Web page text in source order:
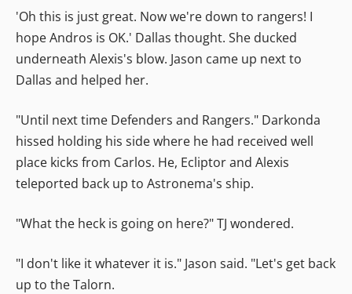
'Oh this is just great. Now we're down to rangers! I
hope Andros is OK.' Dallas thought. She ducked
underneath Alexis's blow. Jason came up next to
Dallas and helped her.
"Until next time Defenders and Rangers." Darkonda
hissed holding his side where he had received well
place kicks from Carlos. He, Ecliptor and Alexis
teleported back up to Astronema's ship.
"What the heck is going on here?" TJ wondered.
"I don't like it whatever it is." Jason said. "Let's get back
up to the Talorn.